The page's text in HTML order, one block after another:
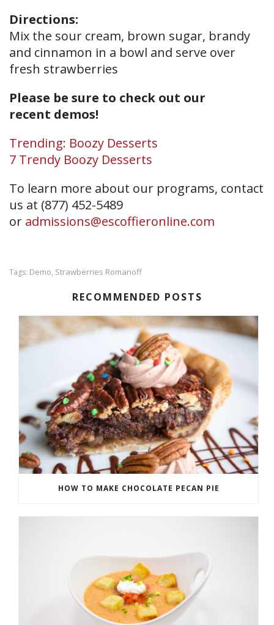
Directions:
Mix the sour cream, brown sugar, brandy
and cinnamon in a bowl and serve over
fresh strawberries
Please be sure to check out our
recent demos!
Trending: Boozy Desserts
7 Trendy Boozy Desserts
To learn more about our programs, contact
us at (877) 452-5489
or admissions@escoffieronline.com
Tags: Demo, Strawberries Romanoff
RECOMMENDED POSTS
HOW TO MAKE CHOCOLATE PECAN PIE